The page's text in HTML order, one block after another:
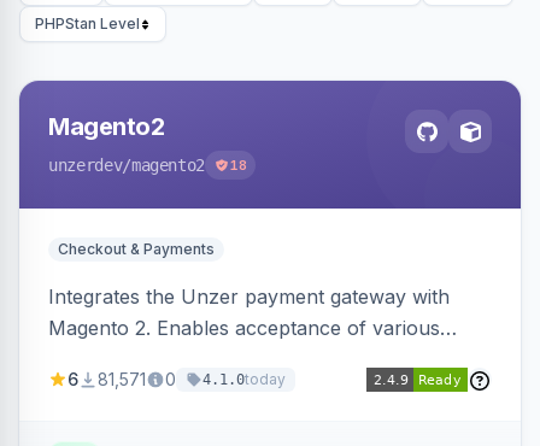
PHPStan Level
Magento2
unzerdev/magento2 18
Checkout & Payments
Integrates the Unzer payment gateway with
Magento 2. Enables acceptance of various
transfers, and wallets.
6 81,571 0 4.1.0today